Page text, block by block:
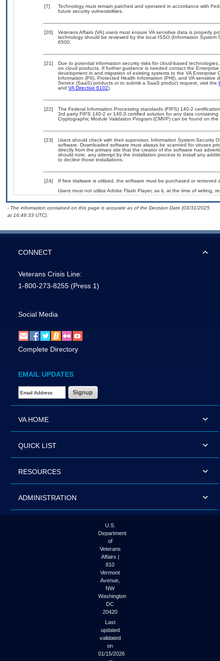
[7]
Technology must remain patched and operated in accordance with
future security vulnerabilities.
[20]
Veterans Affairs (VA) users must ensure VA sensitive data is properly
technology should be reviewed by the local ISSO (Information
6500.
[21]
Due to potential information security risks for cloud-based
on cloud products. If further guidance is needed contact the
development in and migration of existing systems to the VA
Information (PII), Protected Health Information (PHI), and VA
Service (SaaS) products or to submit a SaaS product request, visit the
and VA Directive 6102).
[22]
The Federal Information Processing standards (FIPS) 140-2
3rd party FIPS 140-2 or 140-3 certified solution for any data
Cryptographic Module Validation Program (CMVP) can be found on the
[23]
Users should check with their supervisor, Information System Security
software. Downloaded software must always be scanned for viruses
directly from the primary site that the creator of the software has
should note, any attempt by the installation process to install any
to decline those installations.
[24]
If free trialware is utilized, the software must be purchased or removed
Users must not utilize Adobe Flash Player, as it, at the time of writing,
- The information contained on this page is accurate as of the Decision Date (03/31/2025
at 16:49:33 UTC).
CONNECT
Veterans Crisis Line:
1-800-273-8255 (Press 1)
Social Media
Complete Directory
EMAIL UPDATES
Email Address Required
VA HOME
QUICK LIST
RESOURCES
ADMINISTRATION
U.S.
Department
of
Veterans
Affairs |
810
Vermont
Avenue,
NW
Washington
DC
20420
Last
updated
validated
on
01/15/2026